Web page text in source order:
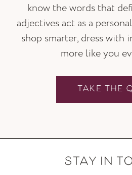
know the words that
adjectives act as a
shop smarter, dress with
more like you
TAKE THE
STAY IN